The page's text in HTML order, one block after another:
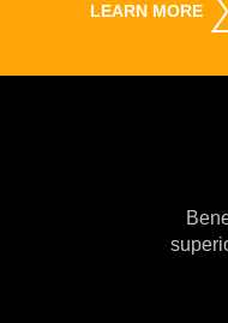
LEARN MORE